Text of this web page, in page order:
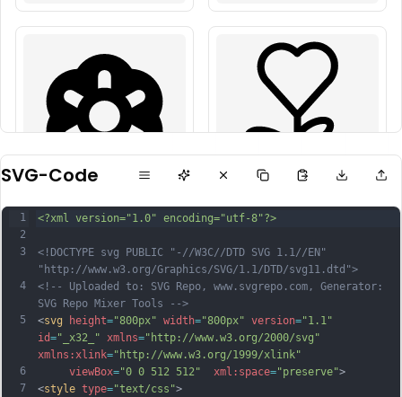
SVG-Code
1
2
3
4
5
6
7
<?xml version="1.0" encoding="utf-8"?>
<!DOCTYPE svg PUBLIC "-//W3C//DTD SVG 1.1//EN"
"http://www.w3.org/Graphics/SVG/1.1/DTD/svg11.dtd">
<!-- Uploaded to: SVG Repo, www.svgrepo.com, Generator:
SVG Repo Mixer Tools -->
<svg height="800px" width="800px" version="1.1"
id="_x32_" xmlns="http://www.w3.org/2000/svg"
xmlns:xlink="http://www.w3.org/1999/xlink"
viewBox="0 0 512 512" xml:space="preserve">
<style type="text/css">